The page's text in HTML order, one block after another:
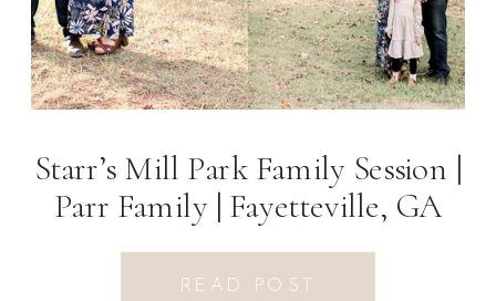
Starr’s Mill Park Family Session |
Parr Family | Fayetteville, GA
Photographer
READ POST